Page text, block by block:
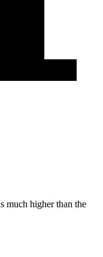
much higher than the